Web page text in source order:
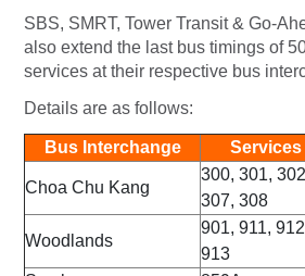
SBS, SMRT, Tower Transit & Go-
also extend the last bus timings of
services at their respective bus
Details are as follows:
Bus Interchange Services
Choa Chu Kang
300, 301,
307, 308
Woodlands
901, 911,
913